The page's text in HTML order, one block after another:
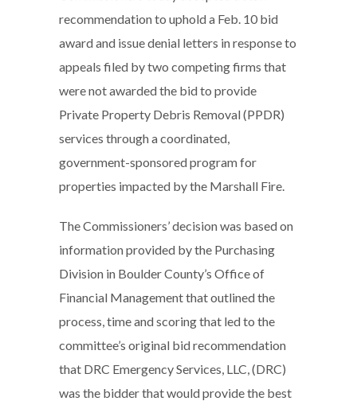
recommendation to uphold a Feb. 10 bid
award and issue denial letters in response to
appeals filed by two competing firms that
were not awarded the bid to provide
Private Property Debris Removal (PPDR)
services through a coordinated,
government-sponsored program for
properties impacted by the Marshall Fire.
The Commissioners’ decision was based on
information provided by the Purchasing
Division in Boulder County’s Office of
Financial Management that outlined the
process, time and scoring that led to the
committee’s original bid recommendation
that DRC Emergency Services, LLC, (DRC)
was the bidder that would provide the best